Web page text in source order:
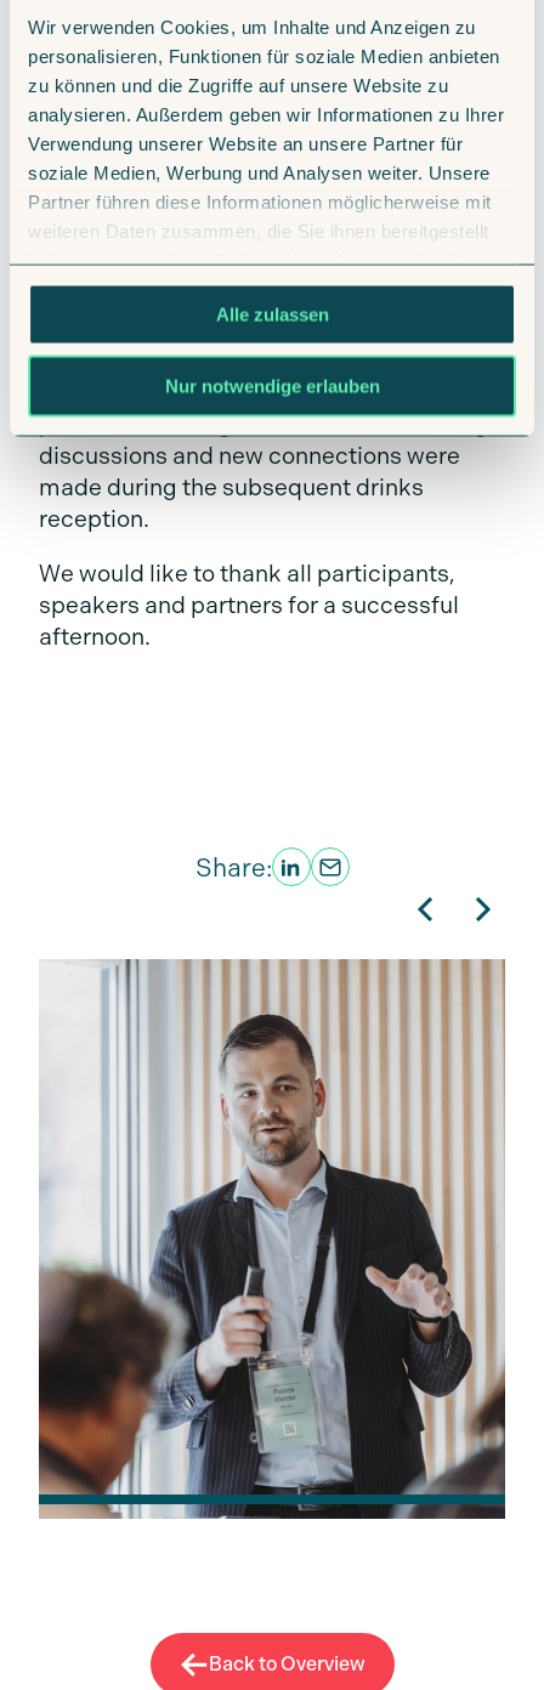
Wir verwenden Cookies, um Inhalte und Anzeigen zu
personalisieren, Funktionen für soziale Medien anbieten
zu können und die Zugriffe auf unsere Website zu
analysieren. Außerdem geben wir Informationen zu Ihrer
Verwendung unserer Website an unsere Partner für
soziale Medien, Werbung und Analysen weiter. Unsere
Partner führen diese Informationen möglicherweise mit
weiteren Daten zusammen, die Sie ihnen bereitgestellt
haben oder die sie im Rahmen Ihrer Nutzung der Dienste
gesammelt haben.
Alle zulassen
Nur notwendige erlauben
Integration of the IMS system into
existing organizational structures
Design and implementation of
interfaces to third-party systems
Best practices for successful process
optimization
New developments and functions in
IMS PREMIUM
There was also plenty of opportunity for
personal exchange: numerous interesting
discussions and new connections were
made during the subsequent drinks
reception.
We would like to thank all participants,
speakers and partners for a successful
afternoon.
Share:
Back to Overview